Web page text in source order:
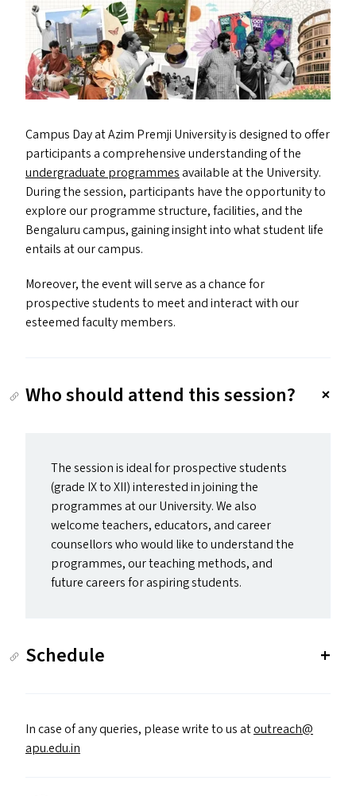
Campus Day at Azim Premji University is designed to offer
participants a comprehensive understanding of the
undergraduate programmesavailable at the University.
During the session, participants have the opportunity to
explore our programme structure, facilities, and the
Bengaluru campus, gaining insight into what student life
entails at our campus.
Moreover, the event will serve as a chance for
prospective students to meet and interact with our
esteemed faculty members.
Who should attend this session?
The session is ideal for prospective students
(grade IXtoXII) interested in joining the
programmes at our University. We also
welcome teachers, educators, and career
counsellors who would like to understand the
programmes, our teaching methods, and
future careers for aspiring students.
Schedule
In case of any queries, please write to us atoutreach@​
apu.​edu.​in